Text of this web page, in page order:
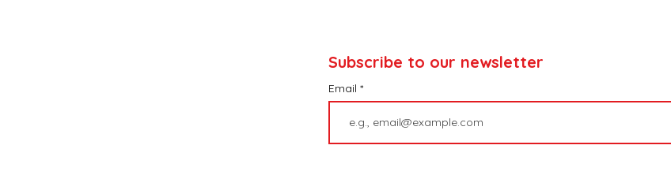
Subscribe to our newsletter
Email